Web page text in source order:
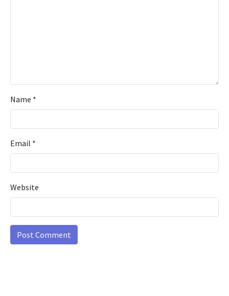
Name *
Email *
Website